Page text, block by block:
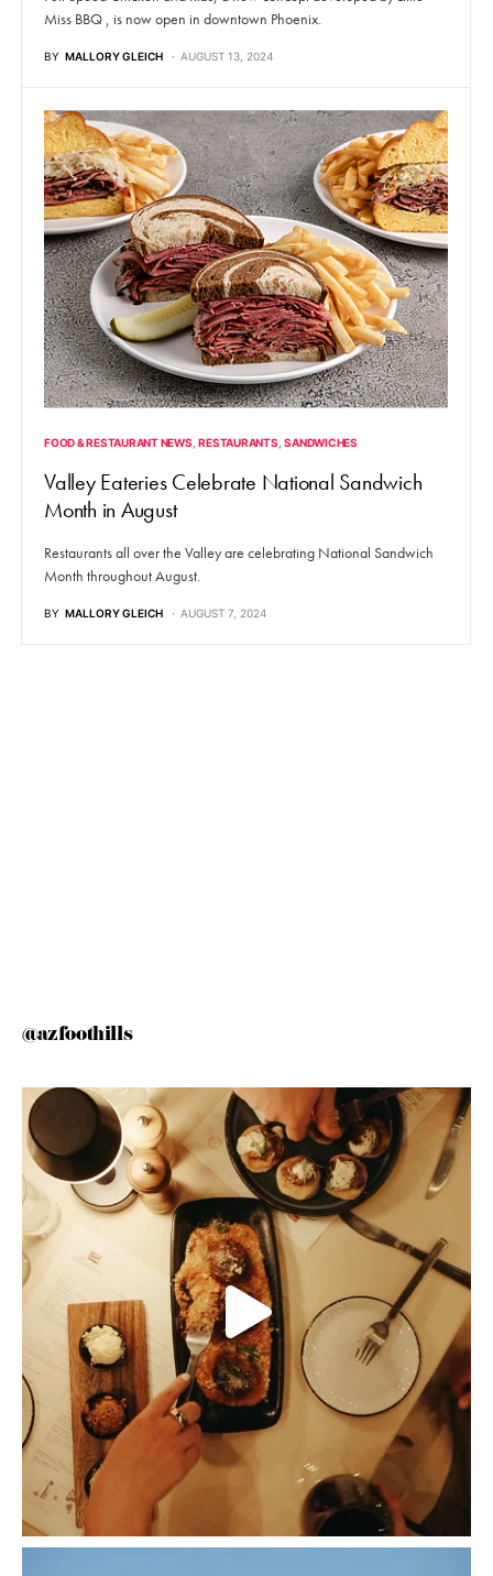
Miss BBQ , is now open in downtown Phoenix.
BY MALLORY GLEICH AUGUST 13, 2024
FOOD & RESTAURANT NEWS RESTAURANTS SANDWICHES
Valley Eateries Celebrate National Sandwich
Month in August
Restaurants all over the Valley are celebrating National Sandwich
Month throughout August.
BY MALLORY GLEICH AUGUST 7, 2024
@azfoothills